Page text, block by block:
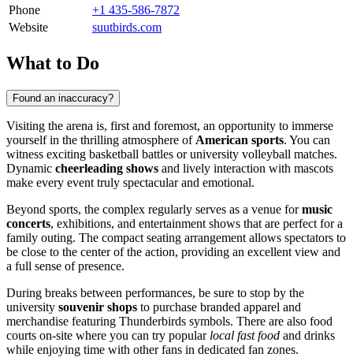
Phone
+1 435-586-7872
Website
suutbirds.com
What to Do
Found an inaccuracy?
Visiting the arena is, first and foremost, an opportunity to immerse
yourself in the thrilling atmosphere of American sports. You can
witness exciting basketball battles or university volleyball matches.
Dynamic cheerleading shows and lively interaction with mascots
make every event truly spectacular and emotional.
Beyond sports, the complex regularly serves as a venue formusic
concerts, exhibitions, and entertainment shows that are perfect for a
family outing. The compact seating arrangement allows spectators to
be close to the center of the action, providing an excellent view and
a full sense of presence.
During breaks between performances, be sure to stop by the
university souvenir shops to purchase branded apparel and
merchandise featuring Thunderbirds symbols. There are also food
courts on-site where you can try popular local fast food and drinks
while enjoying time with other fans in dedicated fan zones.